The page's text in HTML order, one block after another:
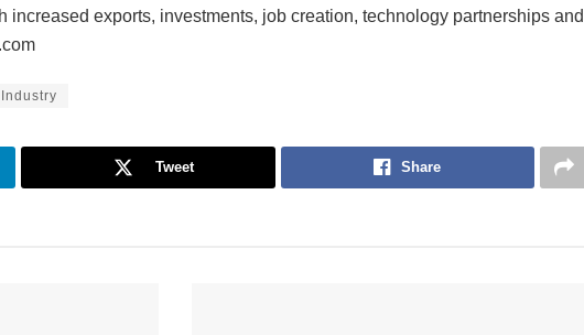
increased exports, investments, job creation, technology partnerships and
Tweet Share